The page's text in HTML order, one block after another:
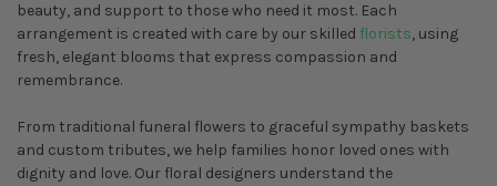
beauty, and support to those who need it most. Each
arrangement is created with care by our skilled florists, using
fresh, elegant blooms that express compassion and
remembrance.
From traditional funeral flowers to graceful sympathy baskets
and custom tributes, we help families honor loved ones with
dignity and love. Our floral designers understand the